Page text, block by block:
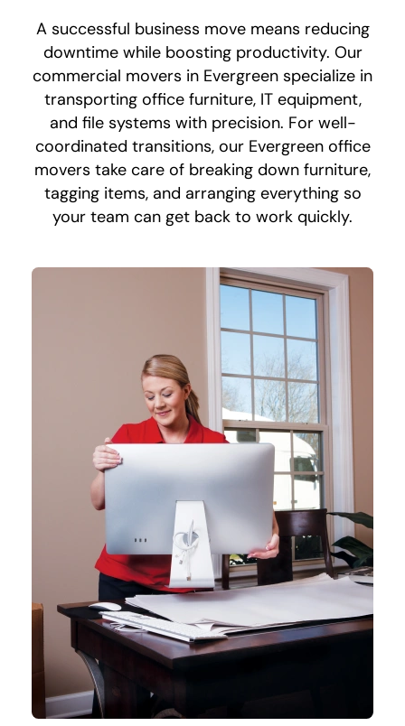
A successful business move means reducing
downtime while boosting productivity. Our
commercial movers in Evergreen specialize in
transporting office furniture, IT equipment,
and file systems with precision. For well-
coordinated transitions, our Evergreen office
movers take care of breaking down furniture,
tagging items, and arranging everything so
your team can get back to work quickly.